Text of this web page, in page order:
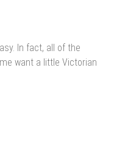
In fact, all of the
want a little Victorian